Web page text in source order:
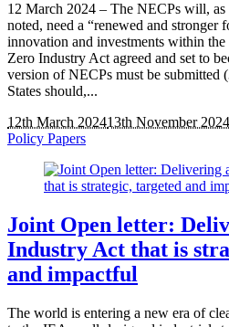
12 March 2024 – The NECPs will, as
noted, need a “renewed and stronger
innovation and investments within
Zero Industry Act agreed and set to
version of NECPs must be submitted
States should,...
12th March 202413th November 2024
Policy Papers
Joint Open letter:
Industry Act that is
and impactful
The world is entering a new era of